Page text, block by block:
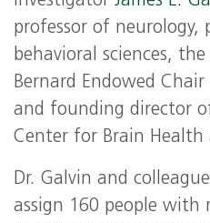
professor of neurology,
behavioral sciences,
Bernard Endowed
and founding director
Center for Brain Health
Dr. Galvin and
assign 160 people with